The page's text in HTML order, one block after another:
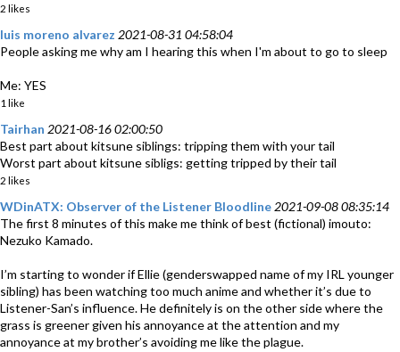
2 likes
luis moreno alvarez 2021-08-31 04:58:04
People asking me why am I hearing this when I'm about to go to sleep
Me: YES
1 like
Tairhan 2021-08-16 02:00:50
Best part about kitsune siblings: tripping them with your tail
Worst part about kitsune sibligs: getting tripped by their tail
2 likes
WDinATX: Observer of the Listener Bloodline 2021-09-08 08:35:14
The first 8 minutes of this make me think of best (fictional) imouto:
Nezuko Kamado.
I’m starting to wonder if Ellie (genderswapped name of my IRL younger
sibling) has been watching too much anime and whether it’s due to
Listener-San’s influence. He definitely is on the other side where the
grass is greener given his annoyance at the attention and my
annoyance at my brother’s avoiding me like the plague.